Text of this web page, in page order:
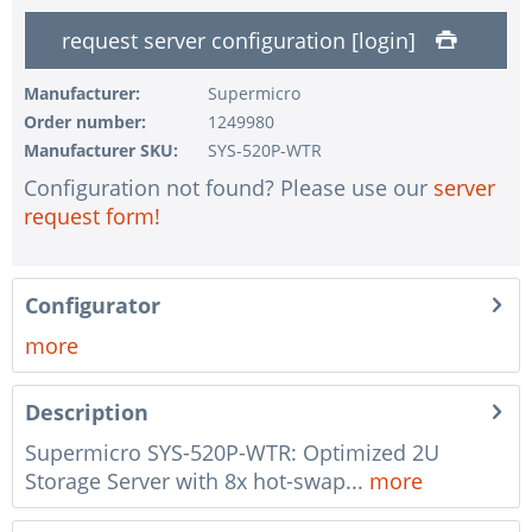
1 pc.
without UPS
1 pc.
without configuration of IPMI interface
1 pc.
without RAID configuration
1 pc.
Notes + comments for mounting
1 pc.
No country selected
request server configuration [login]
Manufacturer:
Supermicro
Order number:
1249980
Manufacturer SKU:
SYS-520P-WTR
Configuration not found? Please use our server
request form!
Configurator
more
Description
Supermicro SYS-520P-WTR: Optimized 2U
Storage Server with 8x hot-swap... more